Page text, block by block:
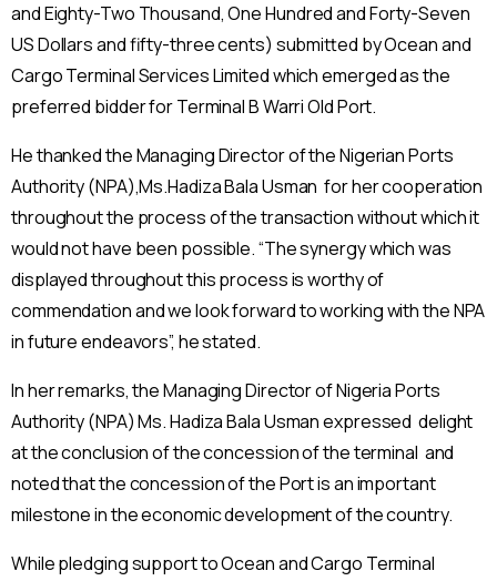
and Eighty-Two Thousand, One Hundred and Forty-Seven
US Dollars and fifty-three cents) submitted by Ocean and
Cargo Terminal Services Limited which emerged as the
preferred bidder for Terminal B Warri Old Port.
He thanked the Managing Director of the Nigerian Ports
Authority (NPA),Ms.Hadiza Bala Usman for her cooperation
throughout the process of the transaction without which it
would not have been possible. “The synergy which was
displayed throughout this process is worthy of
commendation and we look forward to working with the NPA
in future endeavors”, he stated.
In her remarks, the Managing Director of Nigeria Ports
Authority (NPA) Ms. Hadiza Bala Usman expressed delight
at the conclusion of the concession of the terminal and
noted that the concession of the Port is an important
milestone in the economic development of the country.
While pledging support to Ocean and Cargo Terminal